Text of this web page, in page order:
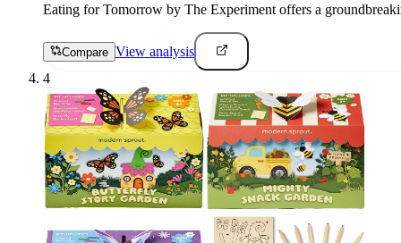
Eating for Tomorrow by The Experiment offers a
Compare View analysis
4